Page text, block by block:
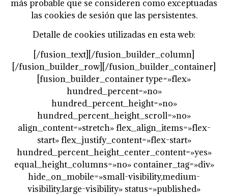
más probable que se consideren como exceptuadas
las cookies de sesión que las persistentes.
Detalle de cookies utilizadas en esta web:
[/fusion_text][/fusion_builder_column]
[/fusion_builder_row][/fusion_builder_container]
[fusion_builder_container type=»flex»
hundred_percent=»no»
hundred_percent_height=»no»
hundred_percent_height_scroll=»no»
align_content=»stretch» flex_align_items=»flex-
start» flex_justify_content=»flex-start»
hundred_percent_height_center_content=»yes»
equal_height_columns=»no» container_tag=»div»
hide_on_mobile=»small-visibility,medium-
visibility,large-visibility» status=»published»